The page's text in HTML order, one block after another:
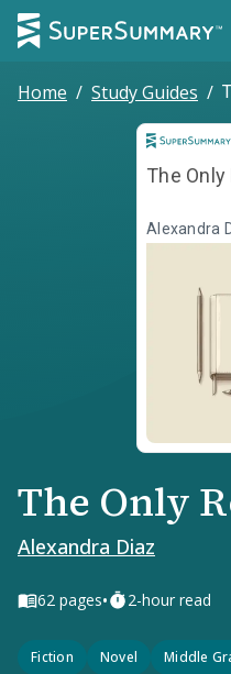
Home / Study Guides /
The Only
Alexandra
The Only
Alexandra Diaz
62 pages• 2-hour read
Fiction Novel Middle